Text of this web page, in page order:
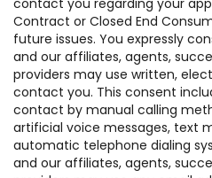
contact you regarding your
Contract or Closed End
future issues. You expressly
and our affiliates, agents,
providers may use written,
contact you. This consent
contact by manual calling
artificial voice messages, text
automatic telephone dialing
and our affiliates, agents,